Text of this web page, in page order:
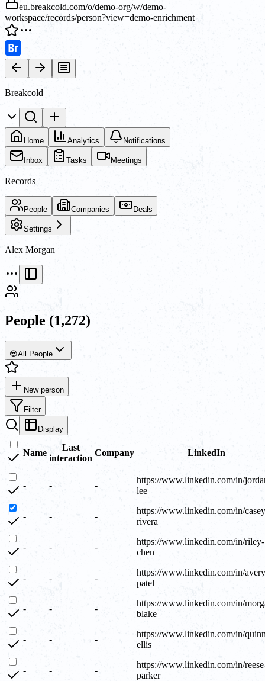
eu.breakcold.com/o/demo-org/w/demo-
workspace/records/person?view=demo-enrichment
Breakcold
Home Analytics Notifications
Inbox Tasks Meetings
Records
People Companies Deals
Settings
Alex Morgan
People (1,272)
😎All People
New person
Filter
Display
Name
Last
interaction
Company LinkedIn
- - -
https://www.linkedin.com/in/
lee
- - -
https://www.linkedin.com/in/
rivera
- - -
https://www.linkedin.com/in/riley-
chen
- - -
https://www.linkedin.com/in/
patel
- - -
https://www.linkedin.com/in/
blake
- - -
https://www.linkedin.com/in/
ellis
- - -
https://www.linkedin.com/in/
parker